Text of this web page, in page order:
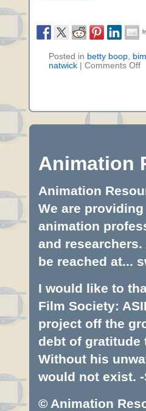
Posted in betty boop,
natwick
Comments Off
Animation
Animation
We are
animation
and
be reached at...
I would like to
Film Society:
project off the
debt of gratitude
Without his
would not exist. -
© Animation